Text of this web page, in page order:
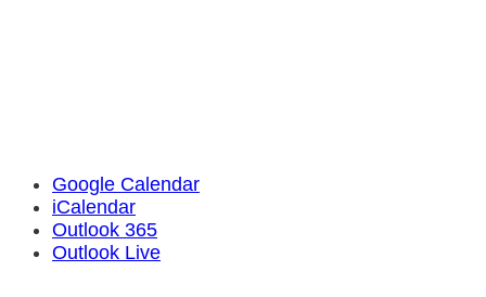
Google Calendar
iCalendar
Outlook 365
Outlook Live